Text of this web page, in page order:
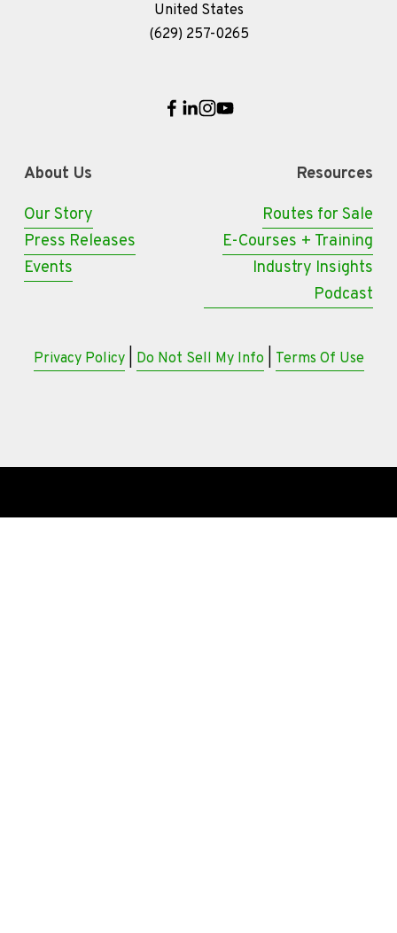
United States
(629) 257-0265
Resources
Routes for Sale
E-Courses + Training
Industry Insights
Podcast
About Us
Our Story
Press Releases
Events
Privacy Policy | Do Not Sell My Info Terms Of Use